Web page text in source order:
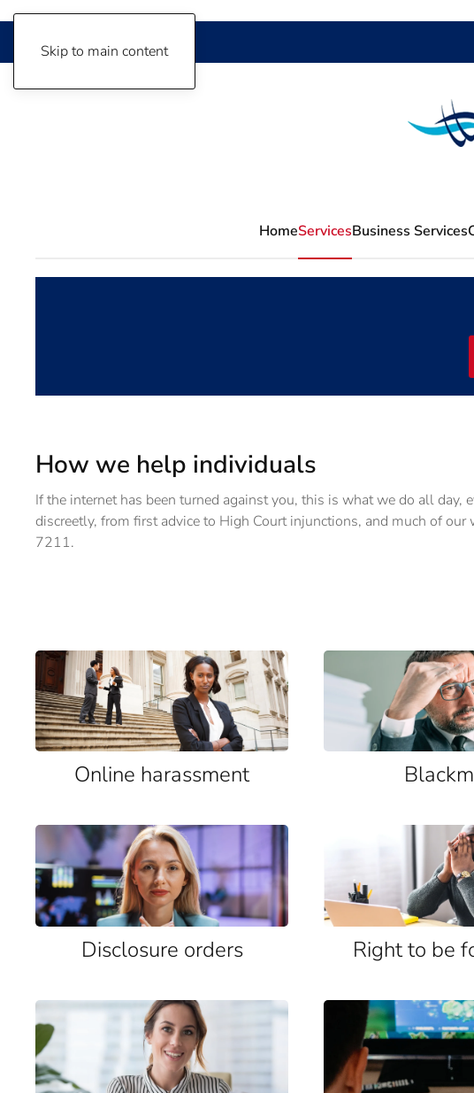
Skip to main content
HomeServicesBusiness Services
How we help individuals
If the internet has been turned against you, this is what we do all day,
discreetly, from first advice to High Court injunctions, and much of
7211.
Online harassment
Disclosure orders Right to be